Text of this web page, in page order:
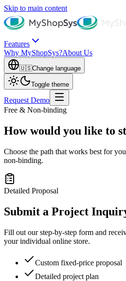
Skip to main content
Features
Why MyShopSys?About Us
🇺🇸Change language
Toggle theme
Request Demo
Free & Non-binding
How would you like to
Choose the path that works best for
non-binding.
Detailed Proposal
Submit a Project
Fill out our step-by-step form and
your individual online store.
Custom fixed-price proposal
Detailed project plan